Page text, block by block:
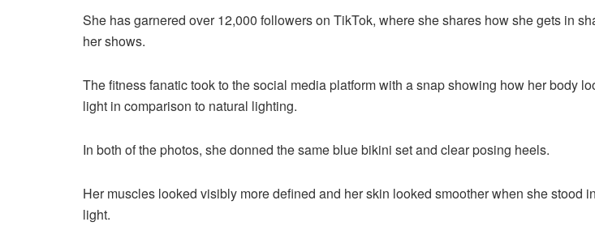
She has garnered over 12,000 followers on TikTok, where she shares how she gets in
her shows.
The fitness fanatic took to the social media platform with a snap showing how her body
light in comparison to natural lighting.
In both of the photos, she donned the same blue bikini set and clear posing heels.
Her muscles looked visibly more defined and her skin looked smoother when she stood
light.